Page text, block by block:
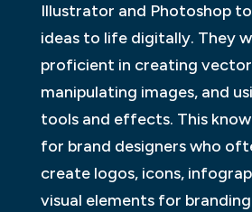
Illustrator and Photoshop
ideas to life digitally. They
proficient in creating
manipulating images, and
tools and effects. This
for brand designers who
create logos, icons,
visual elements for